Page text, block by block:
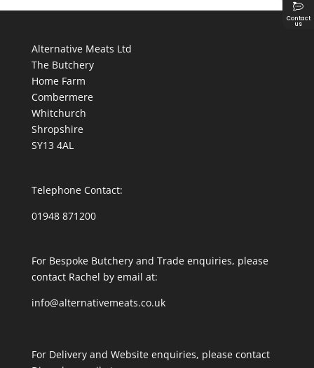
Alternative Meats Ltd
The Butchery
Home Farm
Combermere
Whitchurch
Shropshire
SY13 4AL
Telephone Contact:
01948 871200
For Bespoke Butchery and Trade enquiries, please
contact Rachel by email at:
info@alternativemeats.co.uk
For Delivery and Website enquiries, please contact
Contact
us